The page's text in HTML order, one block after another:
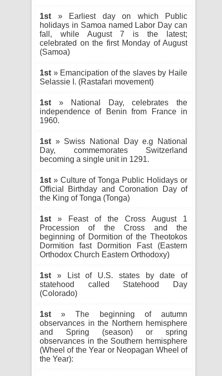
1st » Earliest day on which Public
holidays in Samoa named Labor Day can
fall, while August 7 is the latest;
celebrated on the first Monday of August
(Samoa)
1st » Emancipation of the slaves by Haile
Selassie I. (Rastafari movement)
1st » National Day, celebrates the
independence of Benin from France in
1960.
1st » Swiss National Day e.g National
Day, commemorates Switzerland
becoming a single unit in 1291.
1st » Culture of Tonga Public Holidays or
Official Birthday and Coronation Day of
the King of Tonga (Tonga)
1st » Feast of the Cross August 1
Procession of the Cross and the
beginning of Dormition of the Theotokos
Dormition fast Dormition Fast (Eastern
Orthodox Church Eastern Orthodoxy)
1st » List of U.S. states by date of
statehood called Statehood Day
(Colorado)
1st » The beginning of autumn
observances in the Northern hemisphere
and Spring (season) or spring
observances in the Southern hemisphere
(Wheel of the Year or Neopagan Wheel of
the Year):